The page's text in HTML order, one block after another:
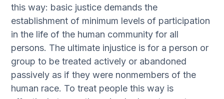
this way: basic justice demands the
establishment of minimum levels of participation
in the life of the human community for all
persons. The ultimate injustice is for a person or
group to be treated actively or abandoned
passively as if they were nonmembers of the
human race. To treat people this way is